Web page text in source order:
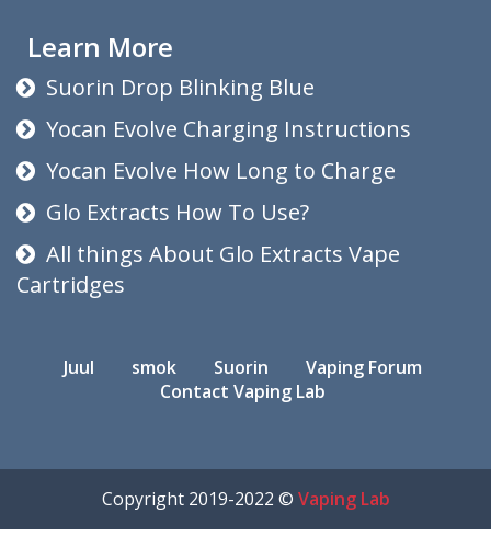
Learn More
Suorin Drop Blinking Blue
Yocan Evolve Charging Instructions
Yocan Evolve How Long to Charge
Glo Extracts How To Use?
All things About Glo Extracts Vape
Cartridges
Juul smok Suorin
Vaping Forum
Contact Vaping Lab
Copyright 2019-2022 © Vaping Lab